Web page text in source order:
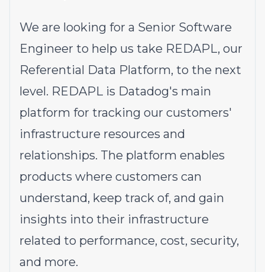
We are looking for a Senior Software
Engineer to help us take REDAPL, our
Referential Data Platform, to the next
level. REDAPL is Datadog's main
platform for tracking our customers'
infrastructure resources and
relationships. The platform enables
products where customers can
understand, keep track of, and gain
insights into their infrastructure
related to performance, cost, security,
and more.